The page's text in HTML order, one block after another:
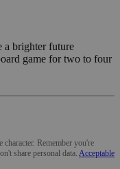
a brighter future
game for two to four
Remember you're
share personal data. Acceptable